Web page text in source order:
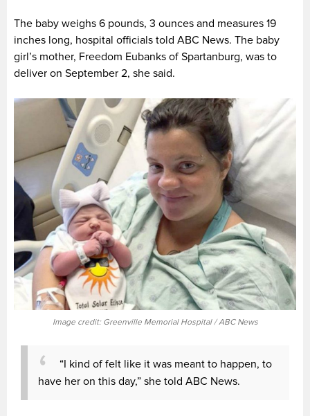
The baby weighs 6 pounds, 3 ounces and measures 19
inches long, hospital officials told ABC News. The baby
girl’s mother, Freedom Eubanks of Spartanburg, was to
deliver on September 2, she said.
Image credit: Greenville Memorial Hospital / ABC News
“I kind of felt like it was meant to happen, to
have her on this day,” she told ABC News.